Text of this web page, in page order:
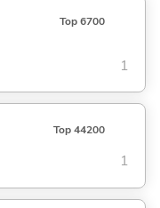
Top 6700
1
Top 44200
1